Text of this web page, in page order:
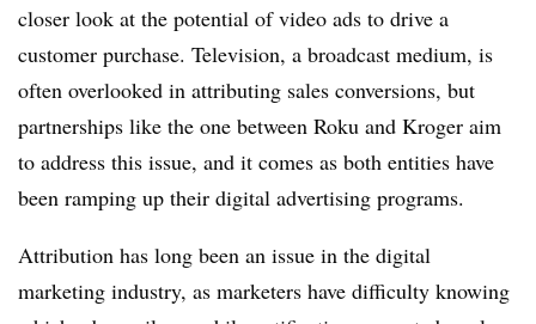
closer look at the potential of video ads to drive a
customer purchase. Television, a broadcast medium, is
often overlooked in attributing sales conversions, but
partnerships like the one between Roku and Kroger aim
to address this issue, and it comes as both entities have
been ramping up their digital advertising programs.
Attribution has long been an issue in the digital
marketing industry, as marketers have difficulty knowing